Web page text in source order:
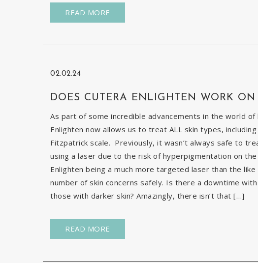
READ MORE
02.02.24
DOES CUTERA ENLIGHTEN WORK ON
As part of some incredible advancements in the world
Enlighten now allows us to treat ALL skin types,
Fitzpatrick scale. Previously, it wasn’t always safe to
using a laser due to the risk of hyperpigmentation on
Enlighten being a much more targeted laser than the
number of skin concerns safely. Is there a downtime
those with darker skin? Amazingly, there isn’t that […]
READ MORE